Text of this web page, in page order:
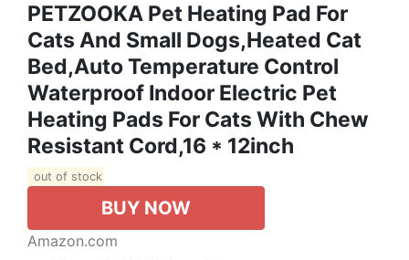
PETZOOKA Pet Heating Pad For
Cats And Small Dogs,Heated Cat
Bed,Auto Temperature Control
Waterproof Indoor Electric Pet
Heating Pads For Cats With Chew
Resistant Cord,16 * 12inch
out of stock
BUY NOW
Amazon.com